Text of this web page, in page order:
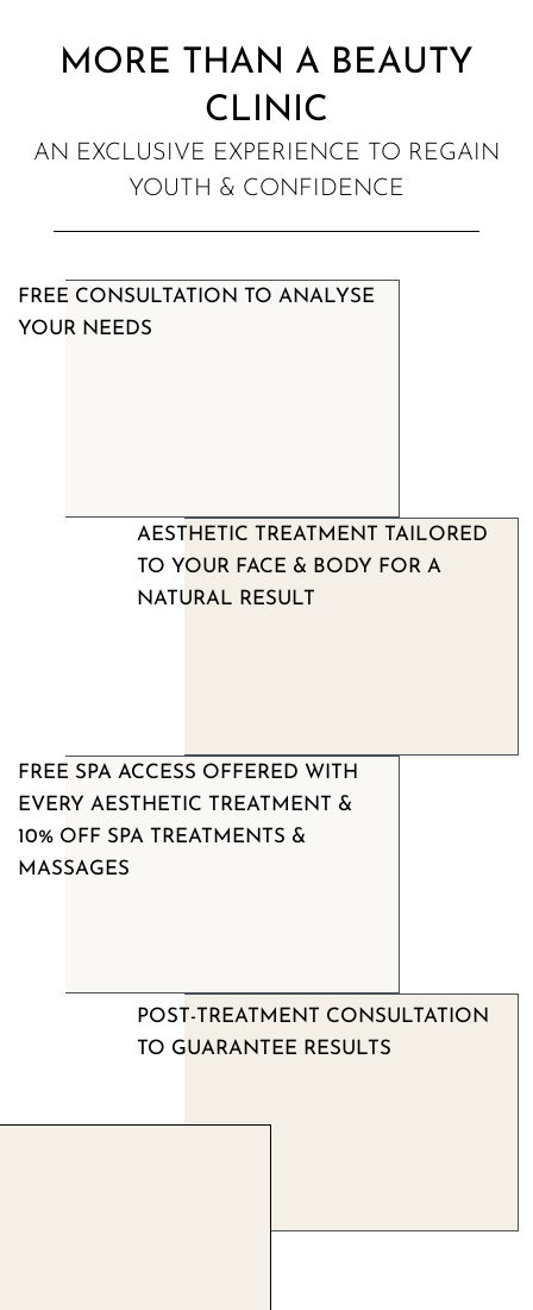
MORE THAN A BEAUTY
CLINIC
AN EXCLUSIVE EXPERIENCE TO REGAIN
YOUTH & CONFIDENCE
FREE CONSULTATION TO ANALYSE
YOUR NEEDS
AESTHETIC TREATMENT TAILORED
TO YOUR FACE & BODY FOR A
NATURAL RESULT
FREE SPA ACCESS OFFERED WITH
EVERY AESTHETIC TREATMENT &
10% OFF SPA TREATMENTS &
MASSAGES
POST-TREATMENT CONSULTATION
TO GUARANTEE RESULTS